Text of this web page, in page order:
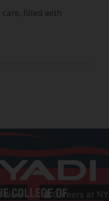
filled with
Now Careers at